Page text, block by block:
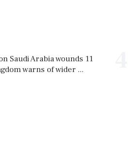
Saudi Arabia wounds 11
warns of wider ...